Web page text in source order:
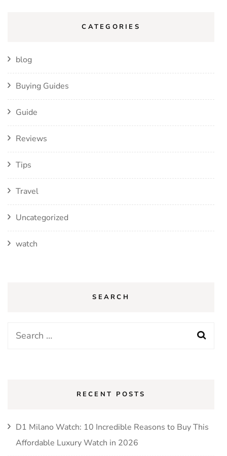
CATEGORIES
blog
Buying Guides
Guide
Reviews
Tips
Travel
Uncategorized
watch
SEARCH
Search
RECENT POSTS
D1 Milano Watch: 10 Incredible Reasons to Buy This
Affordable Luxury Watch in 2026